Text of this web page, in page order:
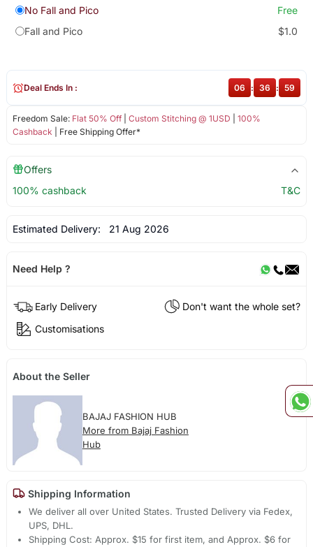
No Fall and Pico
Free
Fall and Pico
$1.0
Freedom Sale: Flat 50% Off| Custom Stitching @ 1USD
100%
Cashback | Free Shipping Offer*
Deal Ends In : 06 : 36 : 59
Offers
100% cashback
T&C
Estimated Delivery: 21 Aug 2026
Need Help ?
Early Delivery
Don't want the whole set?
Customisations
About the Seller
BAJAJ FASHION HUB
More from Bajaj Fashion
Hub
Shipping Information
We deliver all over United States. Trusted Delivery via Fedex,
UPS, DHL.
Shipping Cost: Approx. $15 for first item, and Approx. $6 for